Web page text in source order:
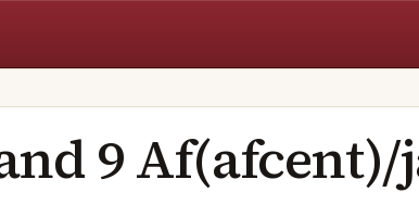
9 Af(afcent)/